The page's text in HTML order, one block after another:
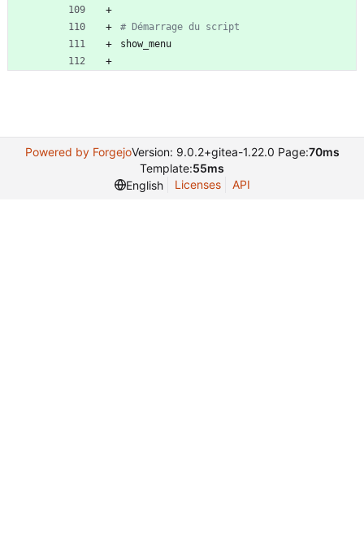
# Démarrage du script
show_menu
Powered by ForgejoVersion: 9.0.2+gitea-1.22.0 Page:70ms
Template:55ms
English
Licenses API